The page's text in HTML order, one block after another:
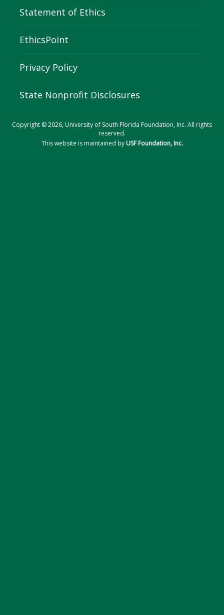
Statement of Ethics
EthicsPoint
Privacy Policy
State Nonprofit Disclosures
Copyright © 2026, University of South Florida Foundation, Inc. All rights
reserved.
This website is maintained byUSF Foundation, Inc.